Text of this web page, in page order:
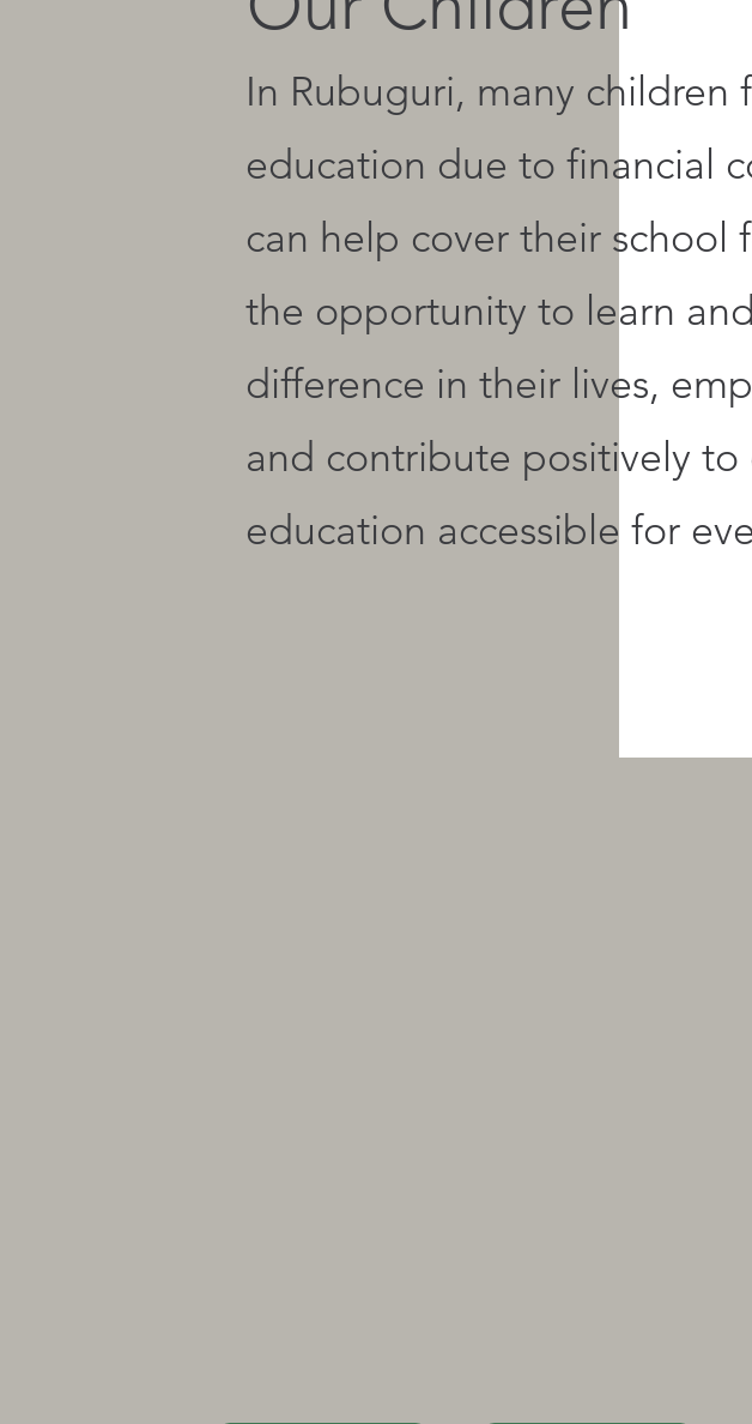
In Rubuguri, many children
education due to financial
can help cover their school
the opportunity to learn
difference in their lives,
and contribute positively
education accessible for